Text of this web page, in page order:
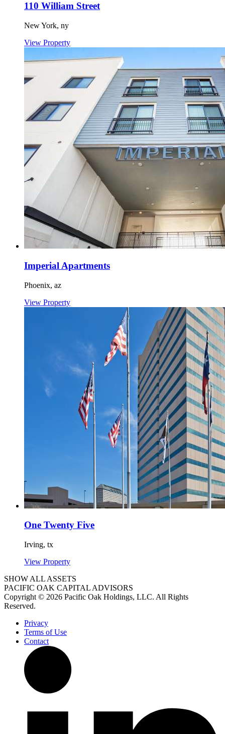
110 William Street
New York, ny
View Property
Imperial Apartments
Phoenix, az
View Property
One Twenty Five
Irving, tx
View Property
SHOW ALL ASSETS
PACIFIC OAK CAPITAL ADVISORS
Copyright © 2026 Pacific Oak Holdings, LLC. All Rights
Reserved.
Privacy
Terms of Use
Contact